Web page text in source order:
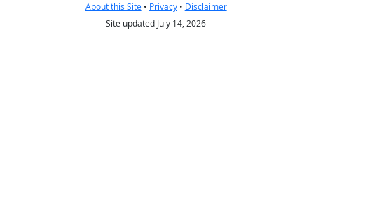
About this Site• Privacy• Disclaimer
Site updated July 14, 2026